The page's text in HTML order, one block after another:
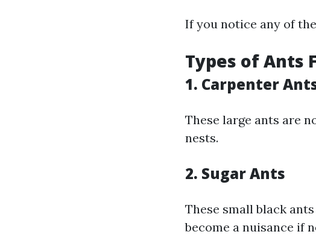
If you notice any of
Types of Ants
1. Carpenter
These large ants are
nests.
2. Sugar Ants
These small black
become a nuisance if